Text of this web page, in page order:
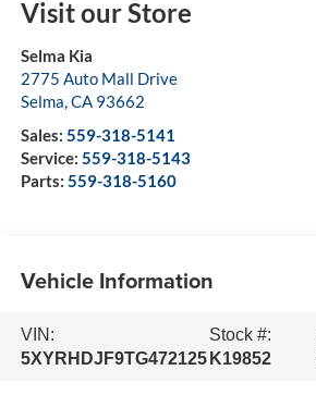
Visit our Store
Selma Kia
2775 Auto Mall Drive
Selma,CA 93662
Sales: 559-318-5141
Service: 559-318-5143
Parts: 559-318-5160
Vehicle Information
VIN:
5XYRHDJF9TG472125
Stock #:
K19852